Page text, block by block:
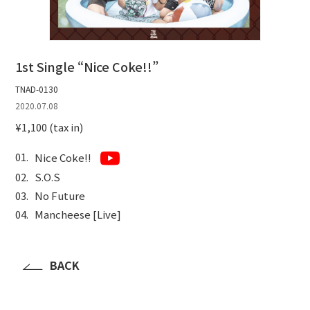
1st Single “Nice Coke!!”
TNAD-0130
2020.07.08
¥1,100 (tax in)
Nice Coke!!
S.O.S
No Future
Mancheese [Live]
BACK